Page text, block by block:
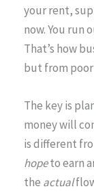
your rent,
now. You run
That’s how
but from
The key is
money will
is different
hopeto earn
the actual